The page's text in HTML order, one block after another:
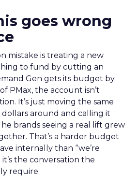
goes wrong
mistake is treating a new
to fund by cutting an
Gen gets its budget by
PMax, the account isn’t
It’s just moving the same
around and calling it
brands seeing a real lift grew
That’s a harder budget
internally than “we’re
the conversation the
require.